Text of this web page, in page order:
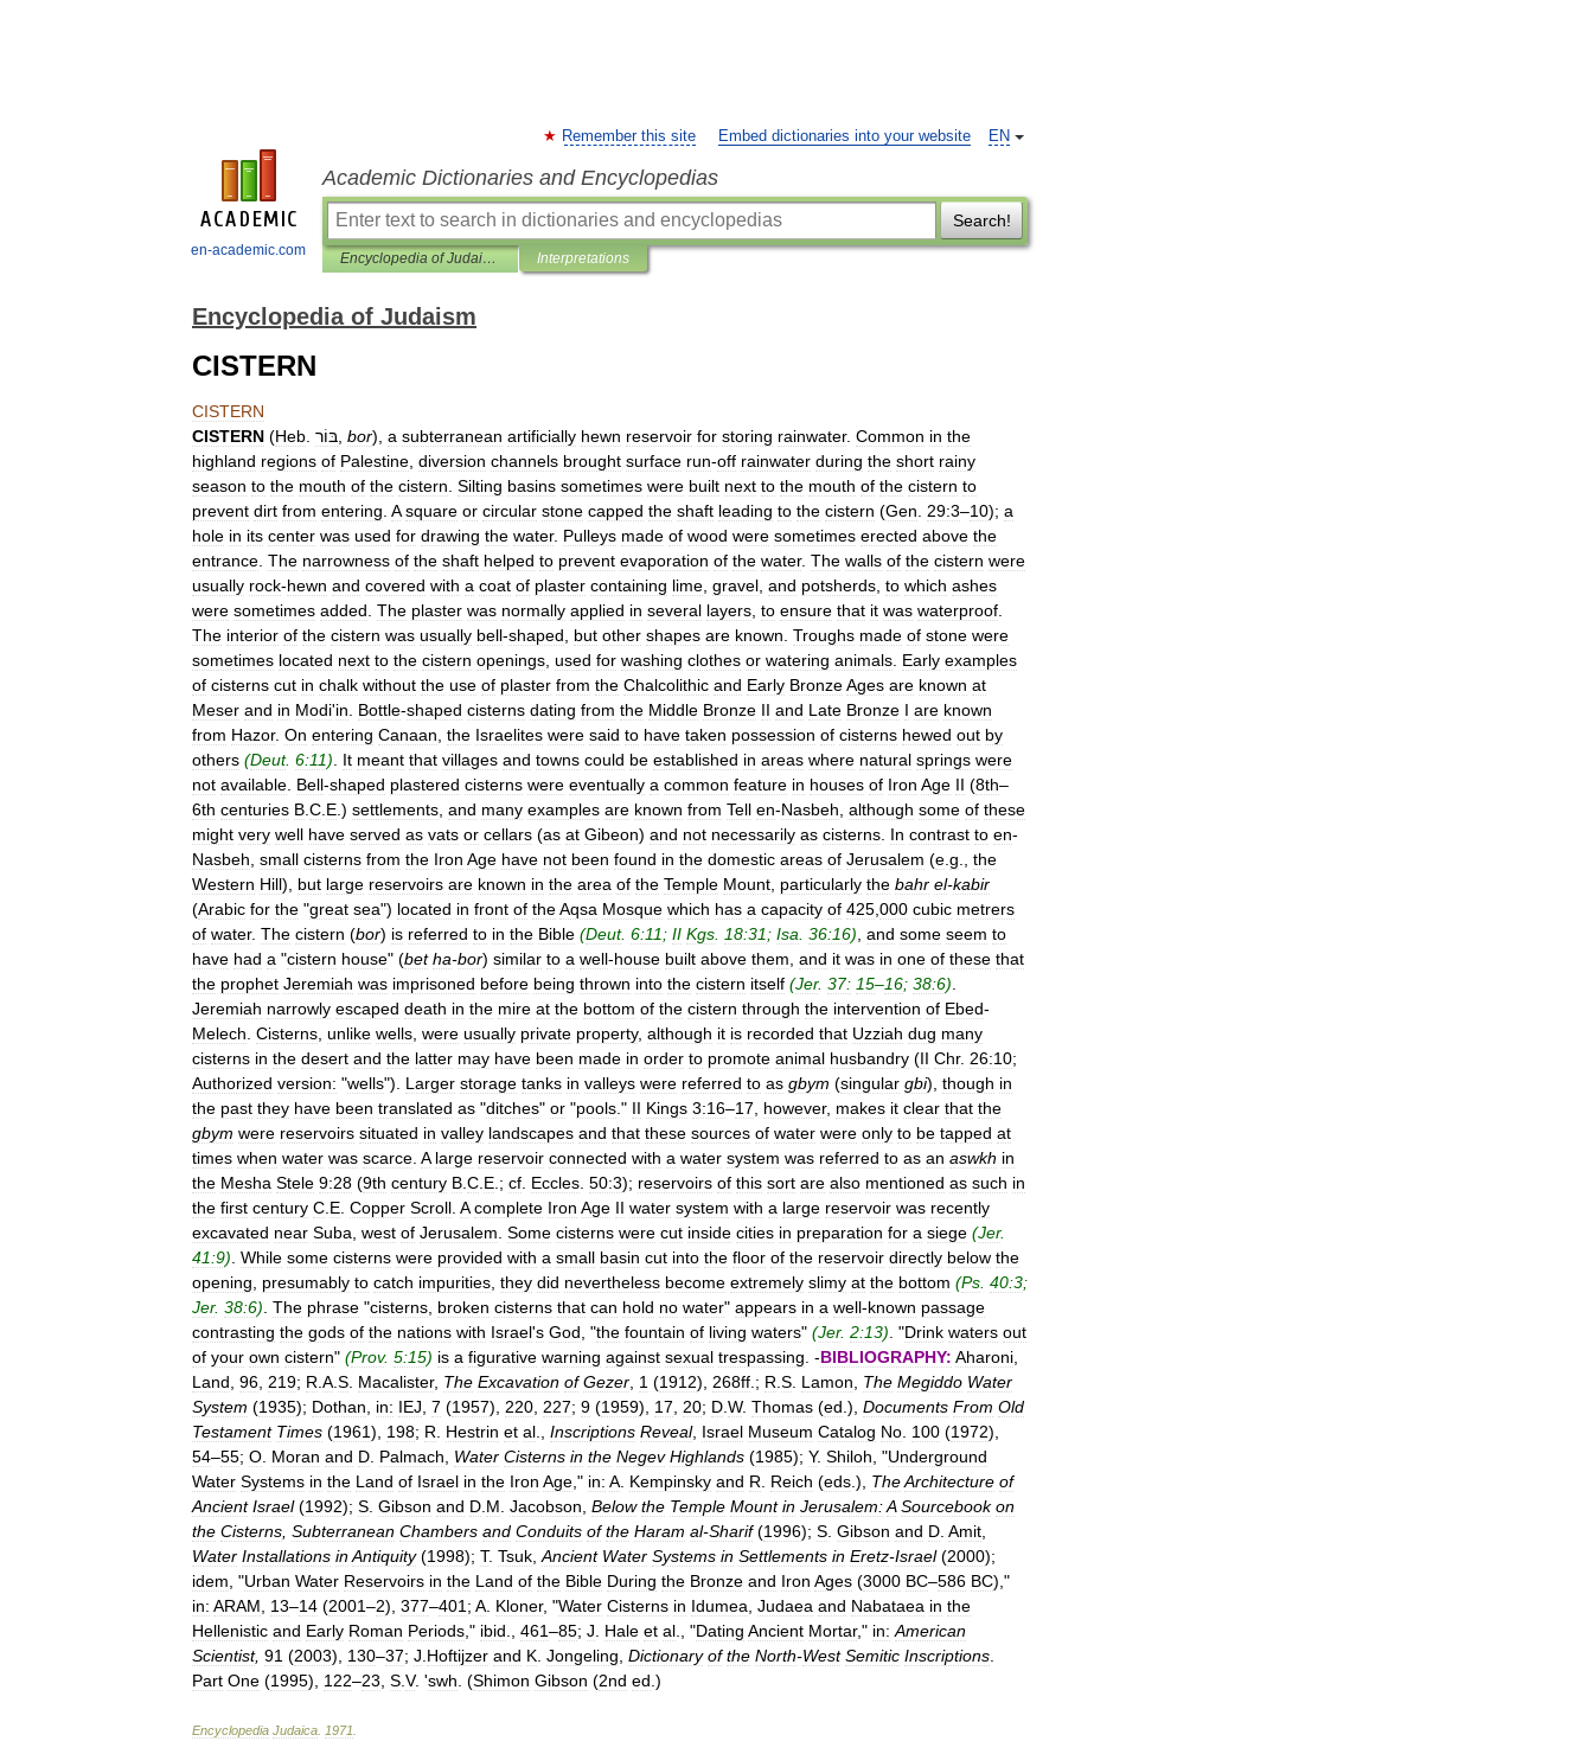
en-academic.com
EN
Remember this site Embed dictionaries into your website
Academic Dictionaries and Encyclopedias
Search!
Encyclopedia of Judaism Interpretations
Encyclopedia of Judaism
CISTERN
CISTERN
CISTERN (Heb בּוֹר bor), a subterranean artificially hewn reservoir for storing rainwater. Common in the
highland regions of Palestine diversion channels brought surface run-off rainwater during the short rainy
season to the mouth of the cistern Silting basins sometimes were built next to the mouth of the cistern to
prevent dirt from entering A square or circular stone capped the shaft leading to the cistern (Gen 29:3–10); a
hole in its center was used for drawing the water. Pulleys made of wood were sometimes erected above the
entrance The narrowness of the shaft helped to prevent evaporation of the water. The walls of the cistern were
usually rock-hewn and covered with a coat of plaster containing lime gravel and potsherds to which ashes
were sometimes added The plaster was normally applied in several layers to ensure that it was waterproof
The interior of the cistern was usually bell-shaped but other shapes are known Troughs made of stone were
sometimes located next to the cistern openings used for washing clothes or watering animals Early examples
of cisterns cut in chalk without the use of plaster from the Chalcolithic and Early BronzeAges are known at
Meser and in Modi'in Bottle-shaped cisterns dating from the Middle Bronze II and Late Bronze I are known
from Hazor. On entering Canaan the Israelites were said to have taken possession of cisterns hewed out by
others (Deut. 6:11) It meant that villages and towns could be established in areas where natural springs were
not available Bell-shaped plastered cisterns were eventually a common feature in houses of Iron Age II (8th–
6th centuries B C E .) settlements and many examples are known from Tell en-Nasbeh although some of these
might very well have served as vats or cellars (as at Gibeon) and not necessarily as cisterns In contrast to en-
Nasbeh small cisterns from the Iron Age have not been found in the domestic areas of Jerusalem (e g
the
Western Hill), but large reservoirs are known in the area of the Temple Mount particularly the bahr el-kabir
(Arabic for the "great sea") located in front of theAqsa Mosque which has a capacity of 425 000 cubic metrers
of water. The cistern (bor) is referred to in the Bible (Deut. 6:11 ; II Kgs 18:31 ; Isa 36:16) and some seem to
have had a "cistern house" (bet ha-bor) similar to a well-house built above them and it was in one of these that
the prophet Jeremiah was imprisoned before being thrown into the cistern itself (Jer. 37: 15–16; 38:6)
Jeremiah narrowly escaped death in the mire at the bottom of the cistern through the intervention of Ebed-
Melech Cisterns unlike wells were usually private property, although it is recorded that Uzziah dug many
cisterns in the desert and the latter may have been made in order to promote animal husbandry (II Chr. 26:10;
Authorized version: "wells"). Larger storage tanks in valleys were referred to as gbym (singular gbi), though in
the past they have been translated as "ditches" or "pools ." II Kings 3:16–17 however, makes it clear that the
gbym were reservoirs situated in valley landscapes and that these sources of water were only to be tapped at
times when water was scarce A large reservoir connected with a water system was referred to as an aswkh in
the Mesha Stele 9:28 (9th century B C E .; cf Eccles 50:3); reservoirs of this sort are also mentioned as such in
the first century C E Copper Scroll A complete Iron Age II water system with a large reservoir was recently
excavated near Suba west of Jerusalem Some cisterns were cut inside cities in preparation for a siege (Jer.
41:9) While some cisterns were provided with a small basin cut into the floor of the reservoir directly below the
opening
presumably to catch impurities they did nevertheless become extremely slimy at the bottom (Ps 40:3;
Jer. 38:6) The phrase "cisterns broken cisterns that can hold no water" appears in a well-known passage
contrasting the gods of the nations with Israel's God , "the fountain of living waters" (Jer. 2:13) . "Drink waters out
of your own cistern" (Prov. 5:15) is a figurative warning against sexual trespassing . -BIBLIOGRAPHY: Aharoni
Land 96 219; R A S Macalister, The Excavation of Gezer 1 (1912), 268ff .; R S Lamon The Megiddo Water
System (1935); Dothan in: IEJ 7 (1957), 220 227; 9 (1959), 17 20; D W. Thomas (ed .), Documents From Old
Testament Times (1961), 198; R Hestrin et al Inscriptions Reveal, Israel Museum Catalog No 100 (1972),
54–55; O Moran and D Palmach Water Cisterns in the Negev Highlands (1985); Y. Shiloh , "Underground
Water Systems in the Land of Israel in the Iron Age ," in: A Kempinsky and R Reich (eds .), TheArchitecture of
Ancient Israel(1992); S Gibson and D M Jacobson Below the Temple Mount in Jerusalem:A Sourcebook on
the Cisterns Subterranean Chambers and Conduits of the Haram al-Sharif(1996); S Gibson and D Amit
Water Installations inAntiquity(1998); T. Tsuk Ancient Water Systems in Settlements in Eretz-Israel(2000);
idem , "Urban Water Reservoirs in the Land of the Bible During the Bronze and Iron Ages (3000 BC–586 BC),"
in: ARAM 13–14 (2001–2), 377–401 ; A Kloner, "Water Cisterns in Idumea Judaea and Nabataea in the
Hellenistic and Early Roman Periods ," ibid 461–85; J Hale et al ., "Dating Ancient Mortar," in: American
Scientist, 91 (2003), 130–37; J Hoftijzer and K Jongeling Dictionary of the North-West Semitic Inscriptions
Part One (1995), 122–23 S V. 'swh . (Shimon Gibson (2nd ed .)
Encyclopedia Judaica 1971